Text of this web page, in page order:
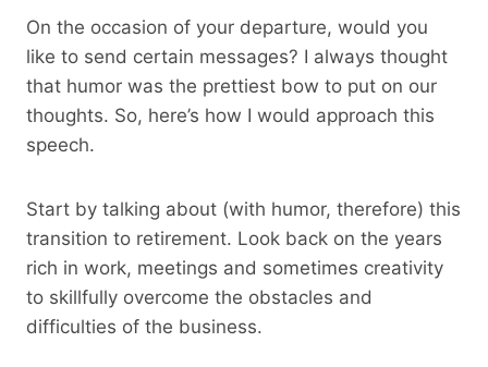
On the occasion of your departure, would you
like to send certain messages? I always thought
that humor was the prettiest bow to put on our
thoughts. So, here’s how I would approach this
speech.
Start by talking about (with humor, therefore) this
transition to retirement. Look back on the years
rich in work, meetings and sometimes creativity
to skillfully overcome the obstacles and
difficulties of the business.